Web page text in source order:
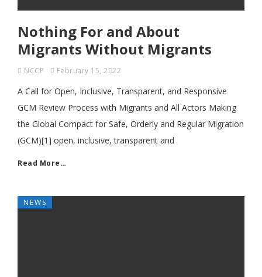
Nothing For and About
Migrants Without Migrants
NCCP February 15, 2022
A Call for Open, Inclusive, Transparent, and Responsive
GCM Review Process with Migrants and All Actors Making
the Global Compact for Safe, Orderly and Regular Migration
(GCM)[1] open, inclusive, transparent and
Read More…
NEWS